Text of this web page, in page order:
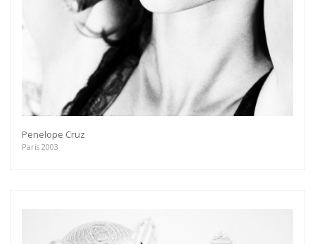
Penelope Cruz
Paris 2003